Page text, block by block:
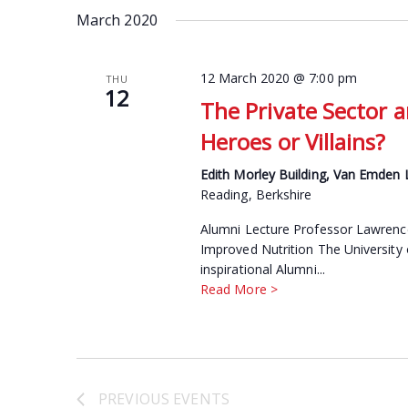
Keyword.
March 2020
THU
12
12 March 2020 @ 7:00 pm
The Private Sector
Heroes or Villains?
Edith Morley Building, Van Emden
Reading, Berkshire
Alumni Lecture Professor
Improved Nutrition The
inspirational Alumni...
Read More >
PREVIOUS EVENTS